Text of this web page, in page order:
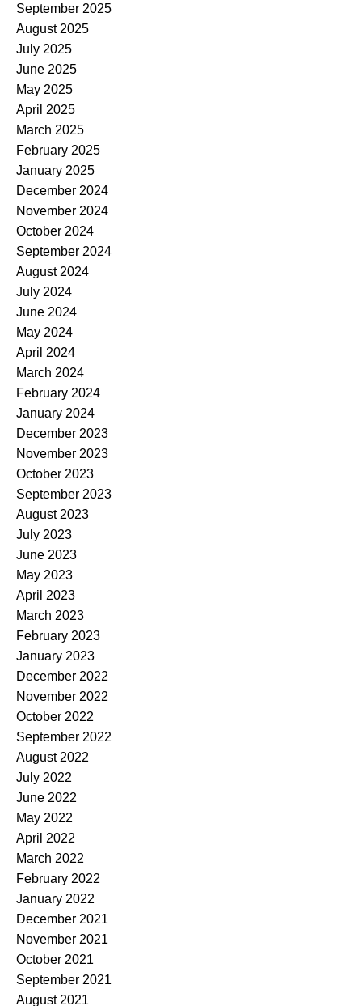
September 2025
August 2025
July 2025
June 2025
May 2025
April 2025
March 2025
February 2025
January 2025
December 2024
November 2024
October 2024
September 2024
August 2024
July 2024
June 2024
May 2024
April 2024
March 2024
February 2024
January 2024
December 2023
November 2023
October 2023
September 2023
August 2023
July 2023
June 2023
May 2023
April 2023
March 2023
February 2023
January 2023
December 2022
November 2022
October 2022
September 2022
August 2022
July 2022
June 2022
May 2022
April 2022
March 2022
February 2022
January 2022
December 2021
November 2021
October 2021
September 2021
August 2021